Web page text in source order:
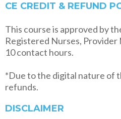
CE CREDIT & REFUND
This course is approved by
Registered Nurses,
10 contact hours.
*Due to the digital nature of
refunds.
DISCLAIMER